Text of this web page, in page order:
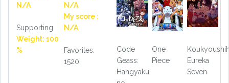
N/A
Supporting
Weight: 100
%
N/A
My score :
N/A
Favorites:
1520
Code
Geass:
Hangyaku
One
Piece
Eureka
Seven